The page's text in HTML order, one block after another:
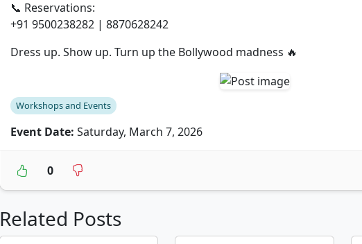
📞 Reservations:
+91 9500238282 | 8870628242
Dress up. Show up. Turn up the Bollywood madness 🔥
Workshops and Events
Event Date: Saturday, March 7, 2026
0
Related Posts